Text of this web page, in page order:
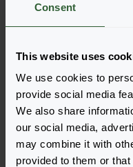
Consent
This website uses
We use cookies to
provide social media
We also share
our social media,
may combine it with
provided to them or
More information
Order the
Easily add the
the productforms of
added, your
View